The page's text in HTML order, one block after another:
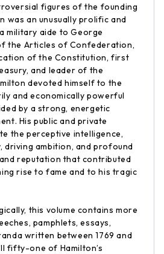
figures of the founding
was an unusually prolific and
military aide to George
the Articles of Confederation,
of the Constitution, first
and leader of the
devoted himself to the
and economically powerful
by a strong, energetic
His public and private
the perceptive intelligence,
driving ambition, and profound
reputation that contributed
rise to fame and to his tragic
this volume contains more
pamphlets, essays,
written between 1769 and
fifty-one of Hamilton’s